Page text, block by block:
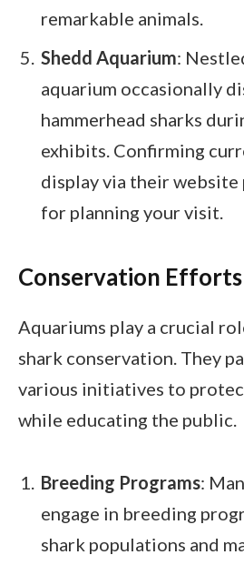
remarkable animals.
Shedd Aquarium:
aquarium occasionally
hammerhead sharks
exhibits. Confirming
display via their website
for planning your visit.
Conservation
Aquariums play a crucial
shark conservation. They
various initiatives to
while educating the public.
Breeding Programs:
engage in breeding
shark populations and